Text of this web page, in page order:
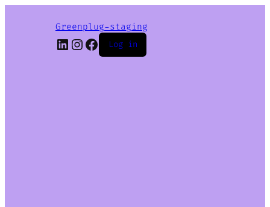
Greenplug-staging
LinkedIn
Instagram
Facebook
Log in